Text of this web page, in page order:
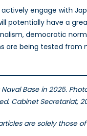
engage with
potentially have a
democratic
being tested from
Base in 2025.
Cabinet Secretariat,
are solely